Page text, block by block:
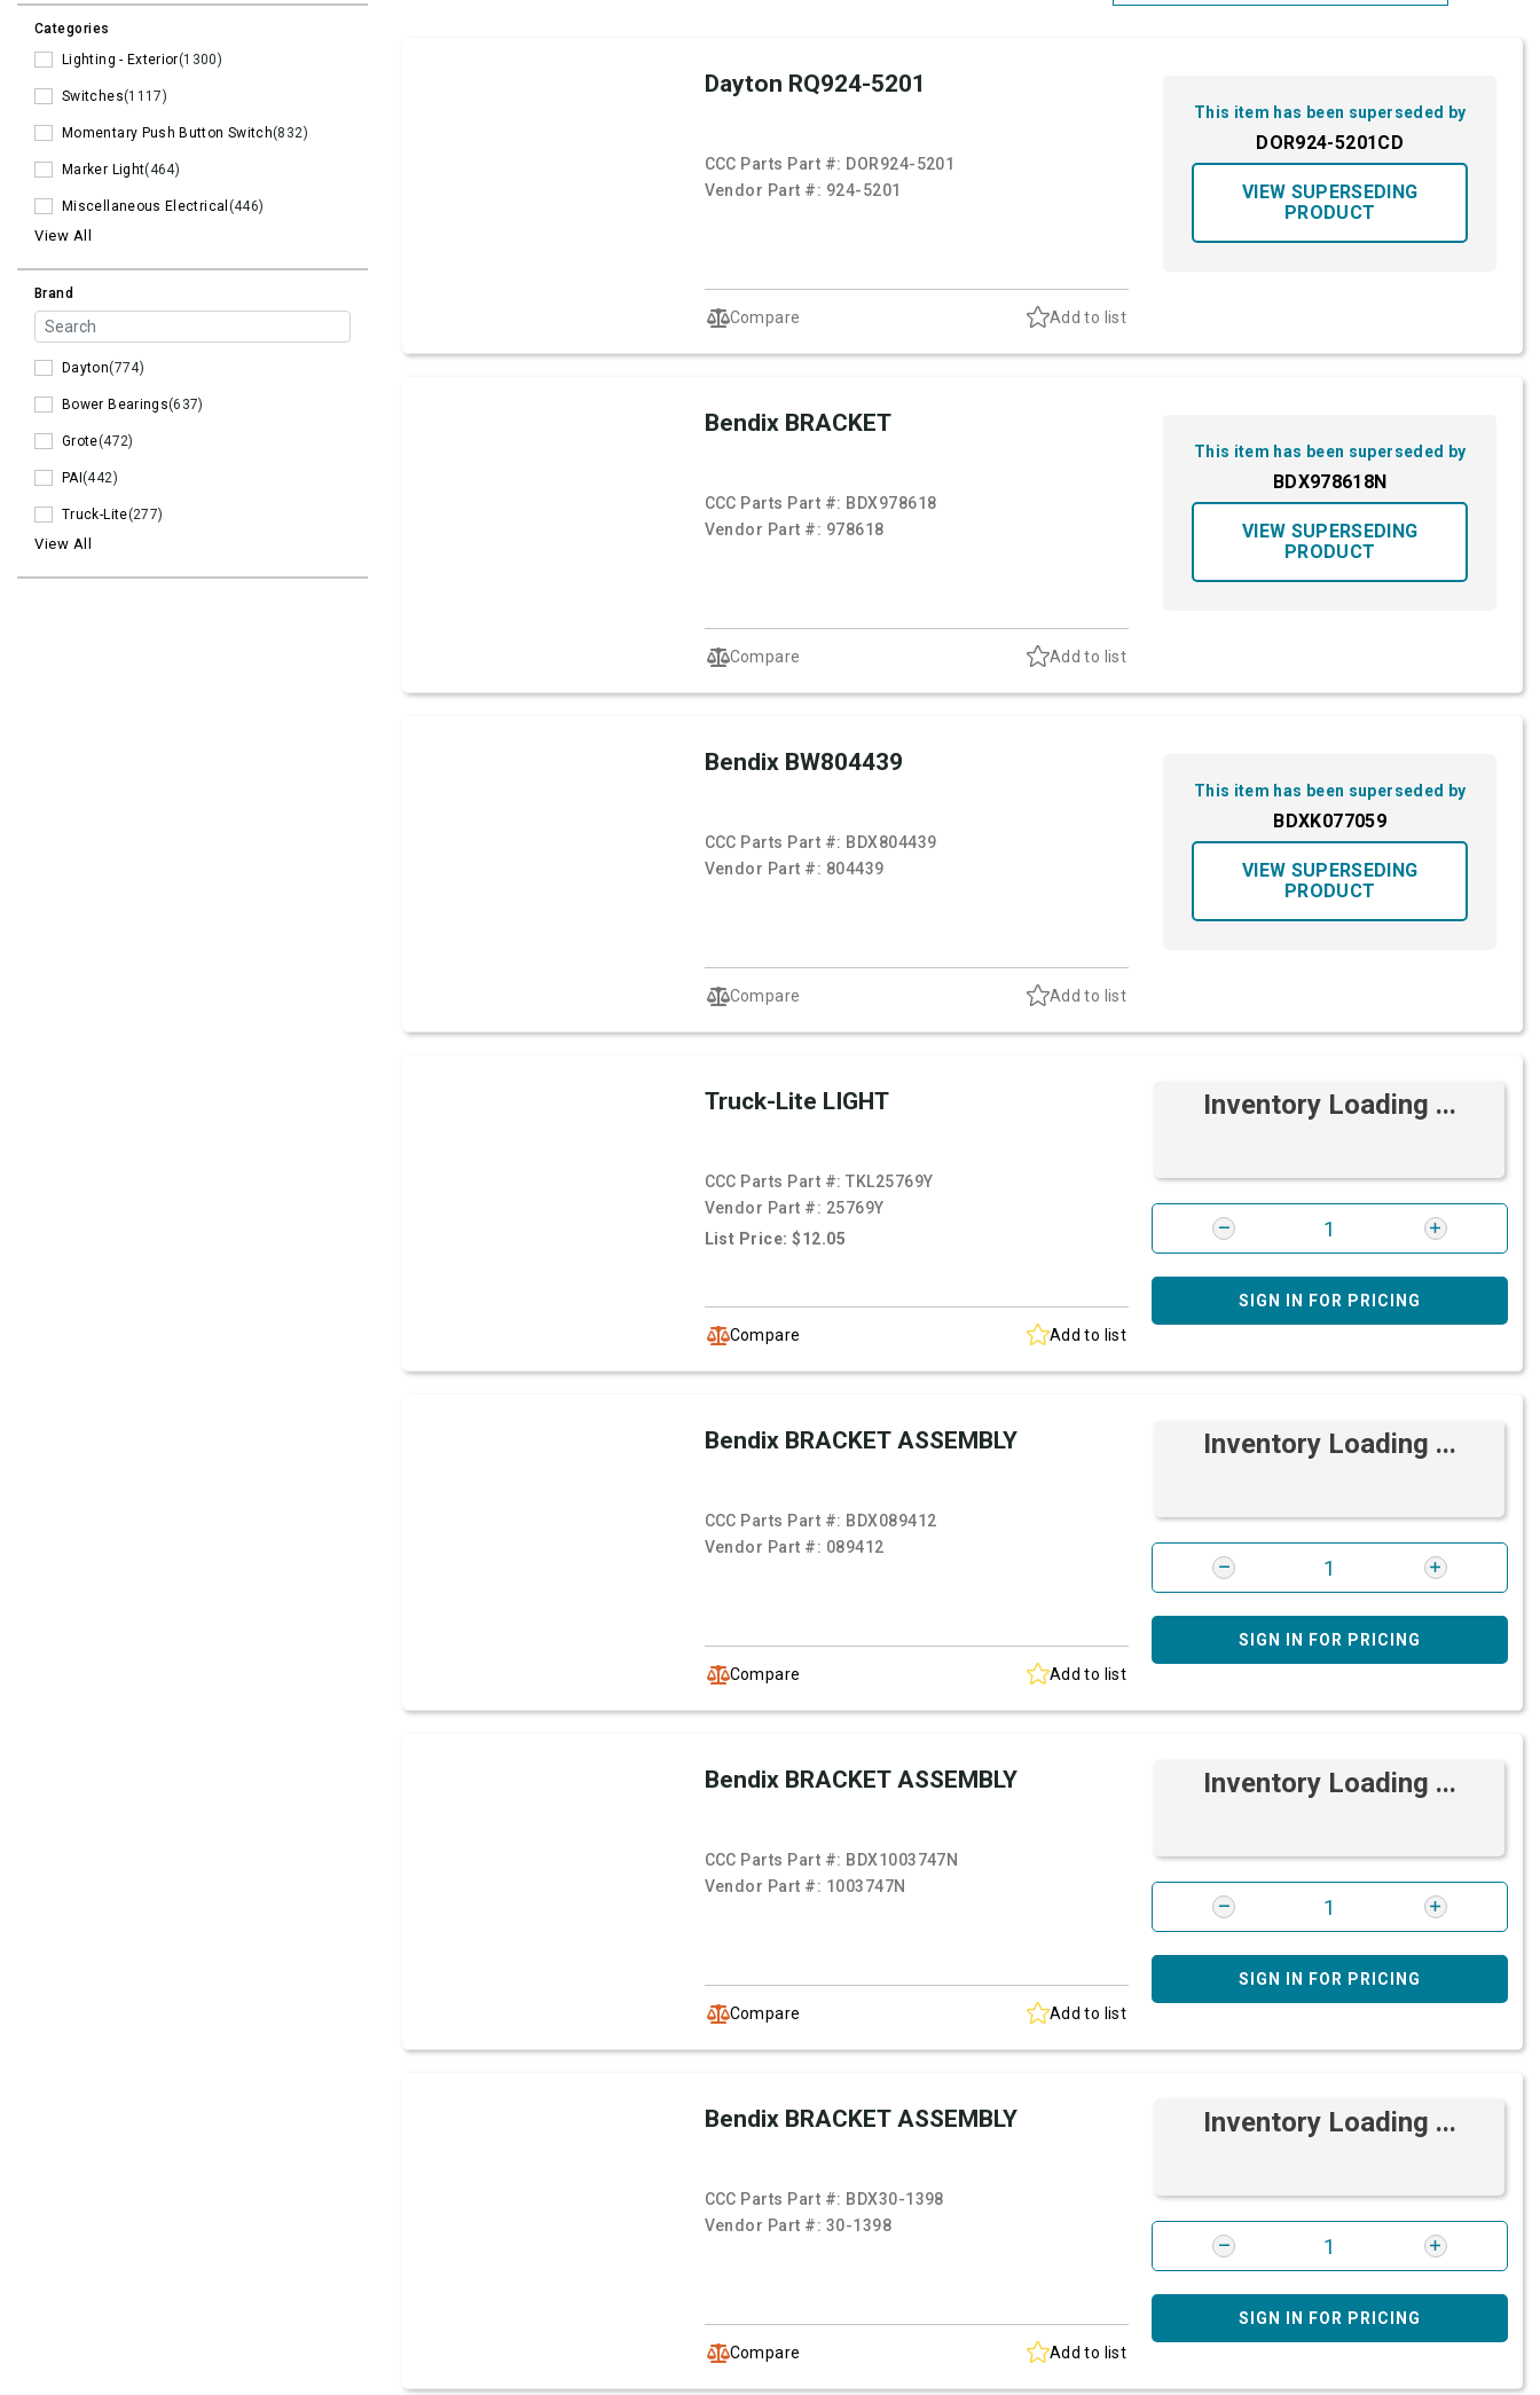
Categories
Lighting - Exterior(1300)
Switches(1117)
Momentary Push Button Switch(832)
Marker Light(464)
Miscellaneous Electrical (446)
View All
Brand
Dayton(774)
Bower Bearings(637)
Grote(472)
PAI(442)
Truck-Lite(277)
View All
Dayton RQ924-5201
CCC Parts Part #: DOR924-5201
Vendor Part #: 924-5201
Compare Add to list
This item has been superseded by
DOR924-5201CD
VIEW SUPERSEDING
PRODUCT
Bendix BRACKET
CCC Parts Part #: BDX978618
Vendor Part #: 978618
Compare Add to list
This item has been superseded by
BDX978618N
VIEW SUPERSEDING
PRODUCT
Bendix BW804439
CCC Parts Part #: BDX804439
Vendor Part #: 804439
Compare Add to list
This item has been superseded by
BDXK077059
VIEW SUPERSEDING
PRODUCT
Truck-Lite LIGHT
CCC Parts Part #:TKL25769Y
Vendor Part #: 25769Y
List Price: $12.05
Compare Add to list
Inventory Loading ...
SIGN IN FOR PRICING
Bendix BRACKET ASSEMBLY
CCC Parts Part #: BDX089412
Vendor Part #: 089412
Compare Add to list
Inventory Loading ...
SIGN IN FOR PRICING
Bendix BRACKET ASSEMBLY
CCC Parts Part #: BDX1003747N
Vendor Part #: 1003747N
Compare Add to list
Inventory Loading ...
SIGN IN FOR PRICING
Bendix BRACKET ASSEMBLY
CCC Parts Part #: BDX30-1398
Vendor Part #: 30-1398
Compare Add to list
Inventory Loading ...
SIGN IN FOR PRICING